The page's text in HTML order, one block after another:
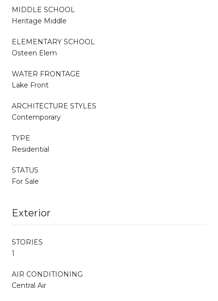
MIDDLE SCHOOL
Heritage Middle
ELEMENTARY SCHOOL
Osteen Elem
WATER FRONTAGE
Lake Front
ARCHITECTURE STYLES
Contemporary
TYPE
Residential
STATUS
For Sale
Exterior
STORIES
1
AIR CONDITIONING
Central Air